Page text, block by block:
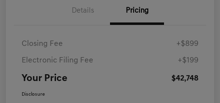
Details Pricing
Closing Fee +$899
Electronic Filing Fee +$199
Your Price $42,748
Disclosure